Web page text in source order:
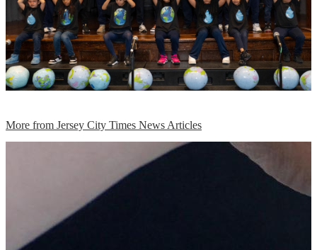
More from Jersey City Times News Articles